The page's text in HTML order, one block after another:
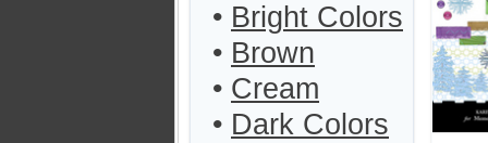
• Bright Colors
• Brown
• Cream
• Dark Colors